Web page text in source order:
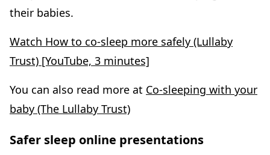
their babies.
Watch How to co-sleep more safely (Lullaby
Trust) [YouTube, 3 minutes]
You can also read more at Co-sleeping with your
baby (The Lullaby Trust)
Safer sleep online presentations